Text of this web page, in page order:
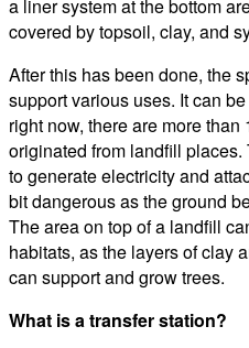
a liner system at the bottom
covered by topsoil, clay, and
After this has been done, the
support various uses. It can
right now, there are more
originated from landfill
to generate electricity and
bit dangerous as the ground
The area on top of a landfill
habitats, as the layers of clay
can support and grow trees.
What is a transfer station?